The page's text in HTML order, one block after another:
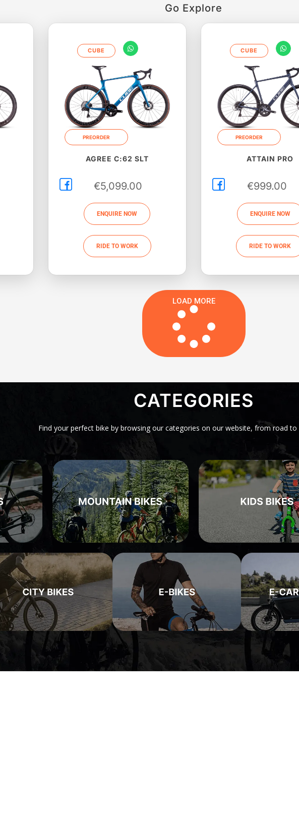
Go Explore
CUBE
PREORDER
AGREE C:62 SLT
€5,099.00
ENQUIRE NOW
RIDE TO WORK
CUBE
PREORDER
ATTAIN PRO
€999.00
ENQUIRE NOW
RIDE TO WORK
LOAD MORE
CATEGORIES
Find your perfect bike by browsing our categories on our website, from road to